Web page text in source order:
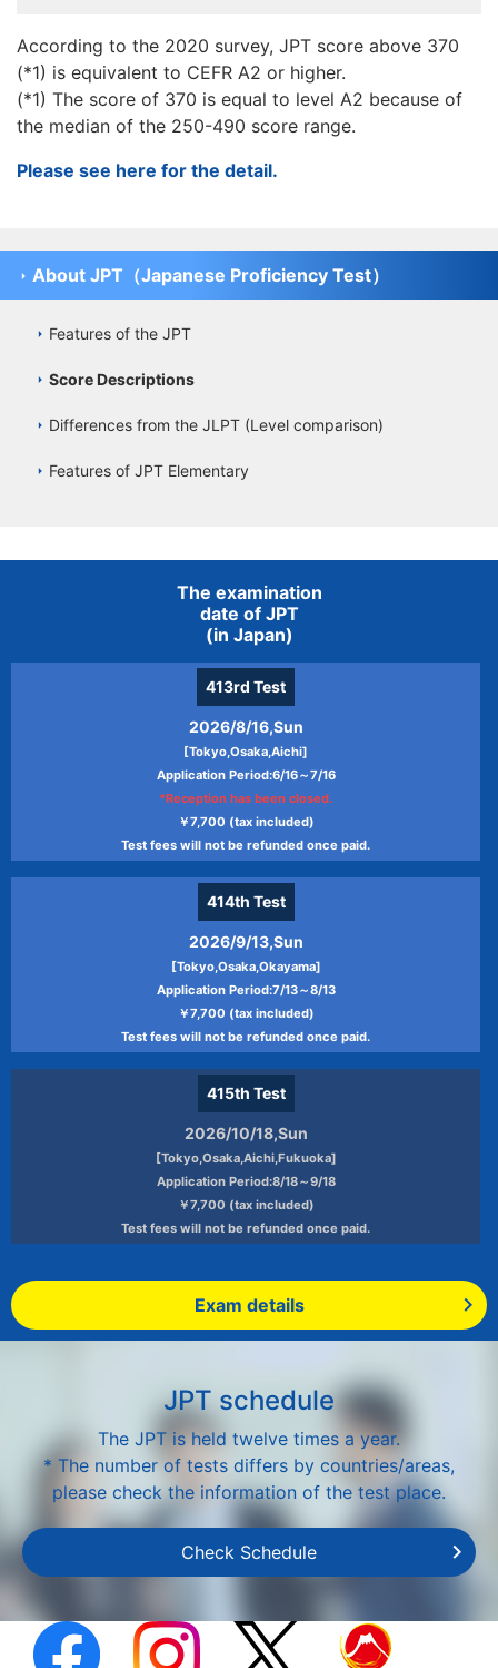
According to the 2020 survey, JPT score above 370
(*1) is equivalent to CEFR A2 or higher.
(*1) The score of 370 is equal to level A2 because of
the median of the 250-490 score range.
Please see here for the detail.
About JPT（Japanese Proficiency Test）
Features of the JPT
Score Descriptions
Differences from the JLPT (Level comparison)
Features of JPT Elementary
The examination
date of JPT
(in Japan)
413rd Test
2026/8/16,Sun
[Tokyo,Osaka,Aichi]
Application Period:6/16～7/16
*Reception has been closed.
￥7,700 (tax included)
Test fees will not be refunded once paid.
414th Test
2026/9/13,Sun
[Tokyo,Osaka,Okayama]
Application Period:7/13～8/13
￥7,700 (tax included)
Test fees will not be refunded once paid.
415th Test
2026/10/18,Sun
[Tokyo,Osaka,Aichi,Fukuoka]
Application Period:8/18～9/18
￥7,700 (tax included)
Test fees will not be refunded once paid.
Exam details
JPT schedule
The JPT is held twelve times a year.
* The number of tests differs by countries/areas,
please check the information of the test place.
Check Schedule